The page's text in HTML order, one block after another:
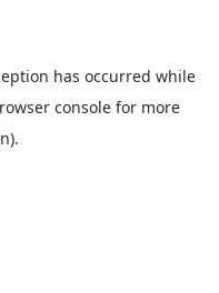
has occurred while
console for more